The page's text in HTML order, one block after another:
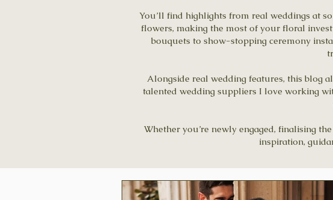
You’ll find highlights from real weddings at
flowers, making the most of your floral
bouquets to show-stopping ceremony
Alongside real wedding features, this blog
talented wedding suppliers I love working
Whether you’re newly engaged, finalising
inspiration,